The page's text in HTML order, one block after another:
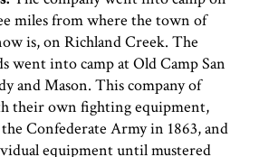
miles from where the town of
is, on Richland Creek. The
went into camp at Old Camp San
and Mason. This company of
their own fighting equipment,
Confederate Army in 1863, and
equipment until mustered